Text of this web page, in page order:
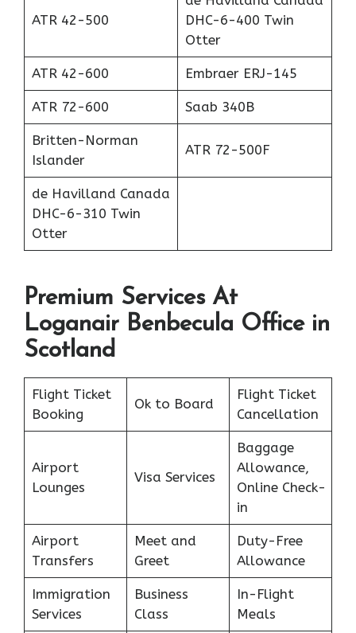
ATR 42-500
DHC-6-400 Twin
Otter
ATR 42-600 Embraer ERJ-145
ATR 72-600 Saab 340B
Britten-Norman
Islander
ATR 72-500F
de Havilland Canada
DHC-6-310 Twin
Otter
Premium Services At
Loganair Benbecula Office in
Scotland
Flight Ticket
Booking
Ok to Board
Flight Ticket
Cancellation
Airport
Lounges
Visa Services
Baggage
Allowance,
Online Check-
in
Airport
Transfers
Meet and
Greet
Duty-Free
Allowance
Immigration
Services
Business
Class
In-Flight
Meals